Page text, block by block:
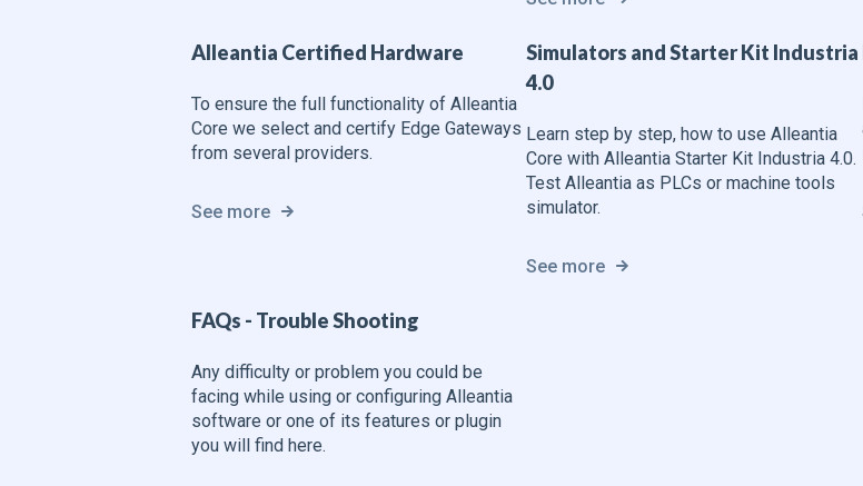
Alleantia Certified Hardware
To ensure the full functionality of Alleantia
Core we select and certify Edge Gateways
from several providers.
See more
Simulators and Starter Kit Industria
4.0
Learn step by step, how to use Alleantia
Core with Alleantia Starter Kit Industria 4.0.
Test Alleantia as PLCs or machine tools
simulator.
See more
FAQs - Trouble Shooting
Any difficulty or problem you could be
facing while using or configuring Alleantia
software or one of its features or plugin
you will find here.